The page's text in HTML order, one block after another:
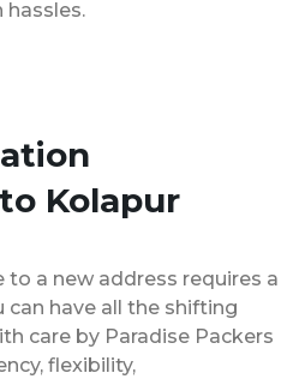
Kolapur
a new address requires a
can have all the shifting
care by Paradise Packers
flexibility,